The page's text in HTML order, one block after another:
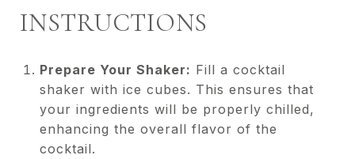
INSTRUCTIONS
Prepare Your Shaker: Fill a cocktail
shaker with ice cubes. This ensures that
your ingredients will be properly chilled,
enhancing the overall flavor of the
cocktail.